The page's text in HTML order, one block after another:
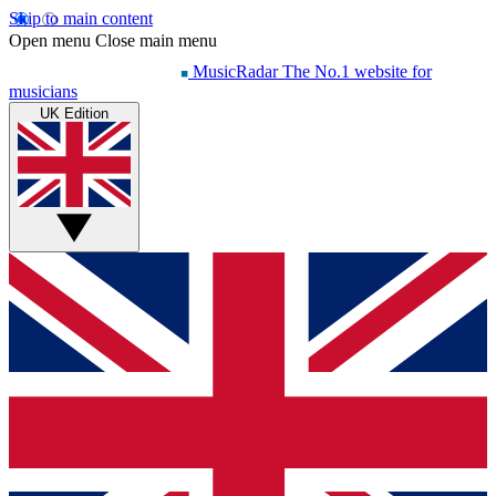
Skip to main content
Open menu Close main menu
MusicRadar The No.1 website for
musicians
UK Edition